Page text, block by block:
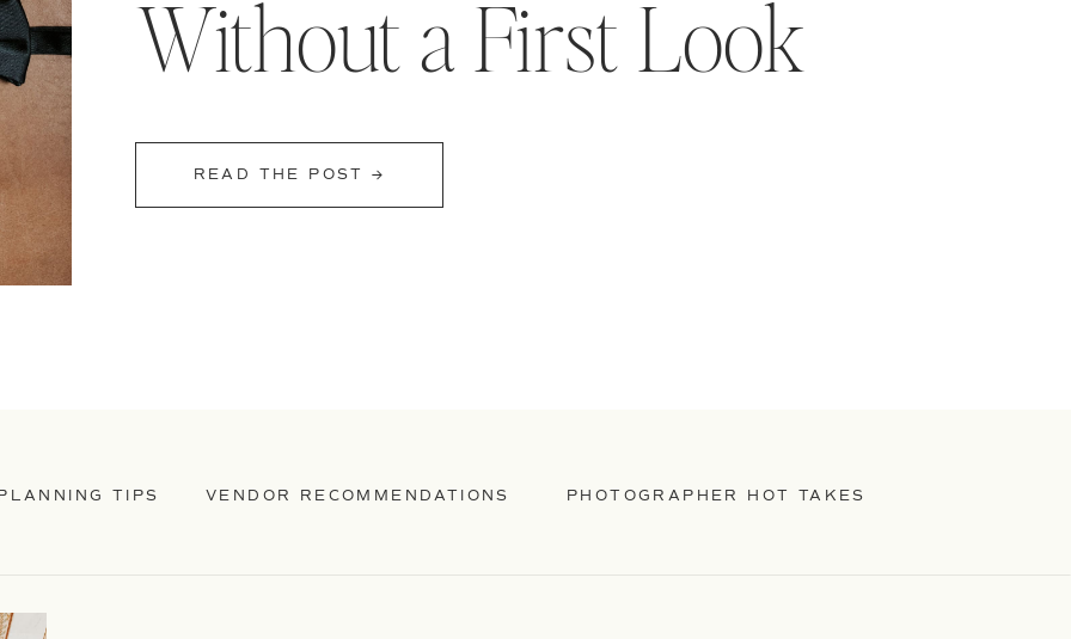
READ THE POST →
Without a First Look
PHOTOGRAPHER HOT TAKES
VENDOR RECOMMENDATIONS
TIPS